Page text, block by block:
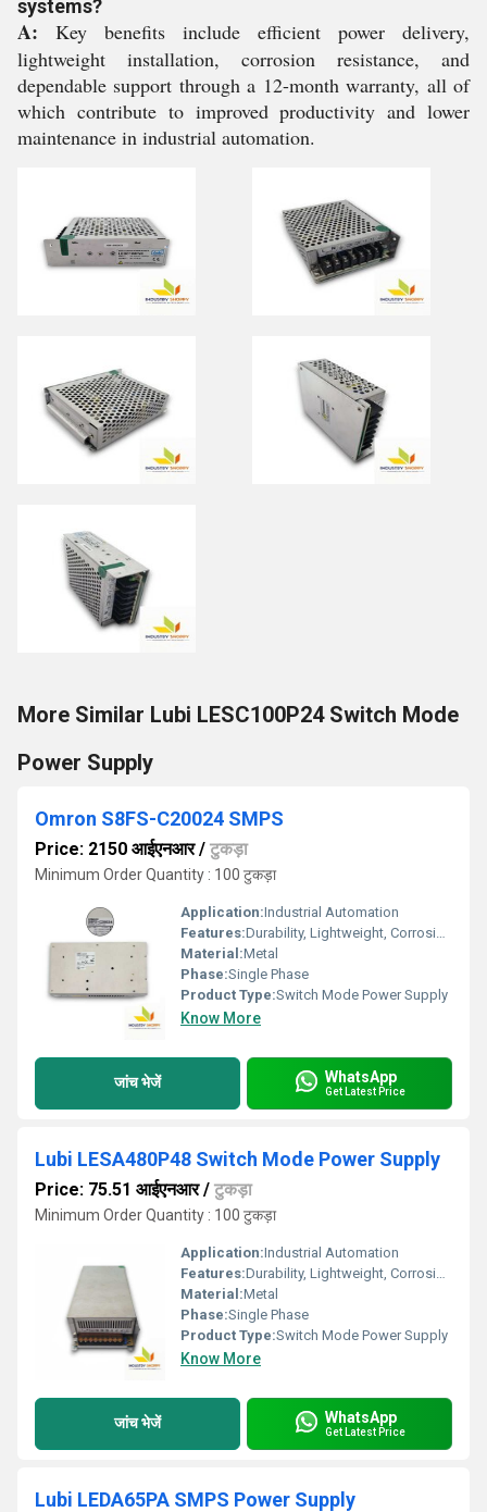
systems?
A: Key benefits include efficient power delivery,
lightweight installation, corrosion resistance, and
dependable support through a 12-month warranty, all of
which contribute to improved productivity and lower
maintenance in industrial automation.
More Similar Lubi LESC100P24 Switch Mode
Power Supply
Omron S8FS-C20024 SMPS
Price: 2150 आईएनआर/ टुकड़ा
Minimum Order Quantity : 100 टुकड़ा
Application:Industrial Automation
Features:Durability, Lightweight, Corrosion-Resistant
Material:Metal
Phase:Single Phase
Product Type:Switch Mode Power Supply
Know More
जांच भेजें WhatsApp
Get Latest Price
Lubi LESA480P48 Switch Mode Power Supply
Price: 75.51 आईएनआर/ टुकड़ा
Minimum Order Quantity : 100 टुकड़ा
Application:Industrial Automation
Features:Durability, Lightweight, Corrosion-Resistant
Material:Metal
Phase:Single Phase
Product Type:Switch Mode Power Supply
Know More
जांच भेजें WhatsApp
Get Latest Price
Lubi LEDA65PA SMPS Power Supply